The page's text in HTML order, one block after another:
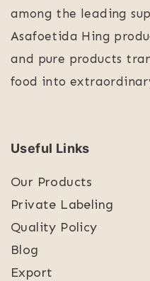
among the leading
Asafoetida Hing
and pure products
food into
Useful Links
Our Products
Private Labeling
Quality Policy
Blog
Export